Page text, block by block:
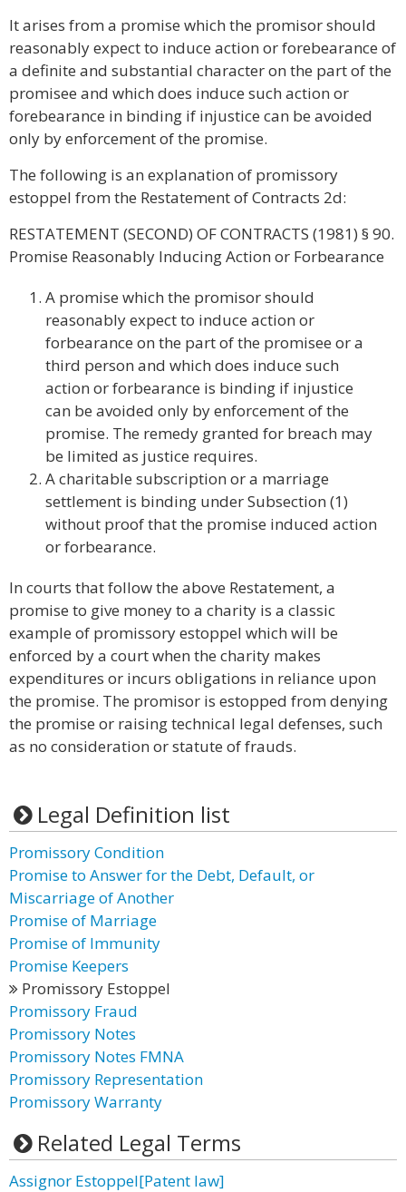
It arises from a promise which the promisor should
reasonably expect to induce action or forebearance of
a definite and substantial character on the part of the
promisee and which does induce such action or
forebearance in binding if injustice can be avoided
only by enforcement of the promise.
The following is an explanation of promissory
estoppel from the Restatement of Contracts 2d:
RESTATEMENT (SECOND) OF CONTRACTS (1981) § 90.
Promise Reasonably Inducing Action or Forbearance
A promise which the promisor should
reasonably expect to induce action or
forbearance on the part of the promisee or a
third person and which does induce such
action or forbearance is binding if injustice
can be avoided only by enforcement of the
promise. The remedy granted for breach may
be limited as justice requires.
A charitable subscription or a marriage
settlement is binding under Subsection (1)
without proof that the promise induced action
or forbearance.
In courts that follow the above Restatement, a
promise to give money to a charity is a classic
example of promissory estoppel which will be
enforced by a court when the charity makes
expenditures or incurs obligations in reliance upon
the promise. The promisor is estopped from denying
the promise or raising technical legal defenses, such
as no consideration or statute of frauds.
Legal Definition list
Promissory Condition
Promise to Answer for the Debt, Default, or
Miscarriage of Another
Promise of Marriage
Promise of Immunity
Promise Keepers
Promissory Estoppel
Promissory Fraud
Promissory Notes
Promissory Notes FMNA
Promissory Representation
Promissory Warranty
Related Legal Terms
Assignor Estoppel[Patent law]